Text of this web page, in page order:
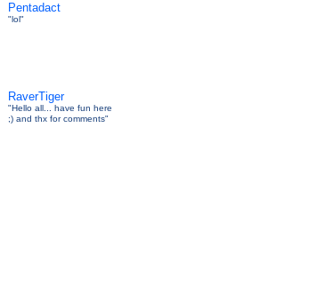
Pentadact
"lol"
RaverTiger
"Hello all... have fun here
;) and thx for comments"